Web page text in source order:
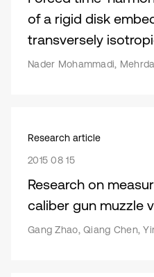
of a rigid disk
transversely
Nader Mohammadi,
Research article
2015 08 15
Research on
caliber gun muzzle
Gang Zhao, Qiang Chen,